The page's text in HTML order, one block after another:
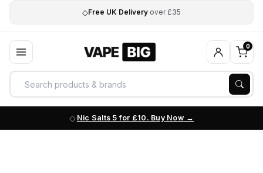
◇Free UK Delivery over £35
0
Nic Salts 5 for £10. Buy Now